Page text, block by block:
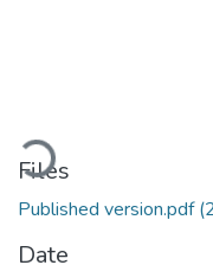
Loading...
Files
Published version.pdf
Date